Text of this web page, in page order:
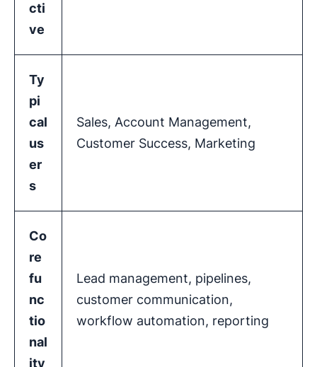
cti
ve
Ty
pi
cal
us
er
s
Sales, Account Management,
Customer Success, Marketing
Co
re
fu
nc
tio
nal
ity
Lead management, pipelines,
customer communication,
workflow automation, reporting